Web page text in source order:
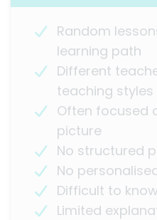
Random
learning path
Different
teaching styles
Often focused
picture
No structured
No
Difficult to
Limited